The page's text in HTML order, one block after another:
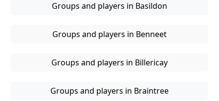
Groups and players in Basildon
Groups and players in Benneet
Groups and players in Billericay
Groups and players in Braintree